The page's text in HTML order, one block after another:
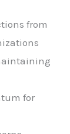
from
for